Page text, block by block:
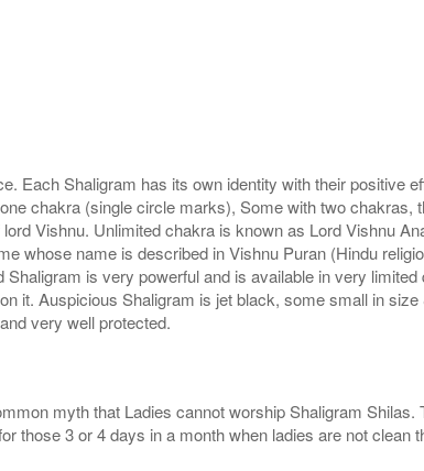
Each Shaligram has its own identity with their positive
chakra (single circle marks), Some with two chakras,
Vishnu. Unlimited chakra is known as Lord Vishnu
whose name is described in Vishnu Puran (Hindu
is very powerful and is available in very limited
it. Auspicious Shaligram is jet black, some small in
very well protected.
myth that Ladies cannot worship Shaligram Shilas.
those 3 or 4 days in a month when ladies are not clean